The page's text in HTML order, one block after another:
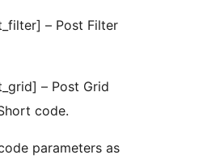
– Post Filter
– Post Grid
code.
parameters as